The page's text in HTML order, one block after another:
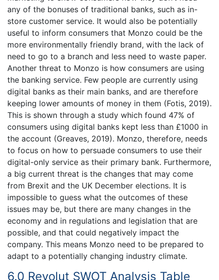
any of the bonuses of traditional banks, such as in-
store customer service. It would also be potentially
useful to inform consumers that Monzo could be the
more environmentally friendly brand, with the lack of
need to go to a branch and less need to waste paper.
Another threat to Monzo is how consumers are using
the banking service. Few people are currently using
digital banks as their main banks, and are therefore
keeping lower amounts of money in them (Fotis, 2019).
This is shown through a study which found 47% of
consumers using digital banks kept less than £1000 in
the account (Greaves, 2019). Monzo, therefore, needs
to focus on how to persuade consumers to use their
digital-only service as their primary bank. Furthermore,
a big current threat is the changes that may come
from Brexit and the UK December elections. It is
impossible to guess what the outcomes of these
issues may be, but there are many changes in the
economy and in regulations and legislation that are
possible, and that could negatively impact the
company. This means Monzo need to be prepared to
adapt to a potentially changing industry climate.
6.0 Revolut SWOT Analysis Table